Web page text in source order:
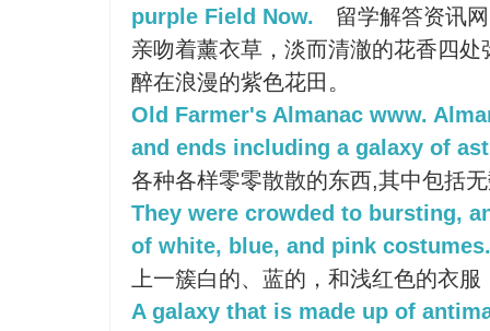
purple Field Now.
留学解答资讯
亲吻着薰衣草，淡而清澈的花香四
醉在浪漫的紫色花田。
Old Farmer's Almanac www.
and ends including a galaxy of
各种各样零零散散的东西,其中包括
They were crowded to bursting,
of white, blue, and pink costumes.
上一簇白的、蓝的，和浅红色的衣
A galaxy that is made up of